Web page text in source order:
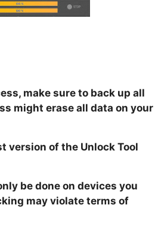
make sure to back up all
might erase all data on your
version of the Unlock Tool
be done on devices you
may violate terms of